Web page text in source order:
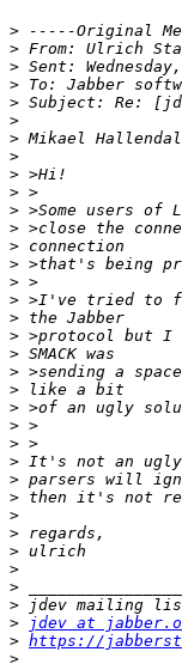
>
> From: Ulrich
>
>
>
>
>
>
>
>
>
>
>
>
>
>
>
>
>
>
>
>
>
>
>
>
>
>
>
>
>
>
>
>
jdev at
> https://
>